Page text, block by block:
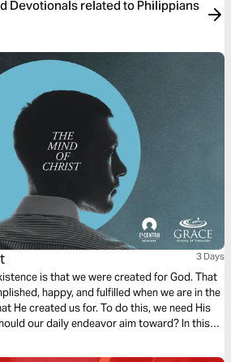
Devotionals related to Philippians
3 Days
is that we were created for God. That
happy, and fulfilled when we are in the
He created us for. To do this, we need His
our daily endeavor aim toward? In this